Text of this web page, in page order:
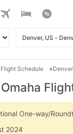
Flight Schedule
One-way/
2024